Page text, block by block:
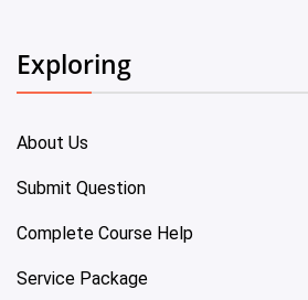
Exploring
About Us
Submit Question
Complete Course Help
Service Package